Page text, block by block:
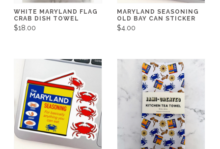
WHITE MARYLAND FLAG
CRAB DISH TOWEL
$18.00
MARYLAND SEASONING
OLD BAY CAN STICKER
$4.00